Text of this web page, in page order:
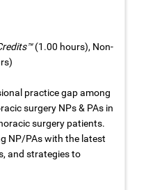
(1.00 hours), Non-
practice gap among
surgery NPs & PAs in
surgery patients.
NP/PAs with the latest
and strategies to